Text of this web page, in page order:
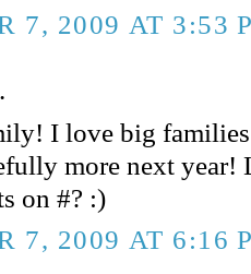
7, 2009 AT 3:53
I love big
more next year!
on #? :)
7, 2009 AT 6:16